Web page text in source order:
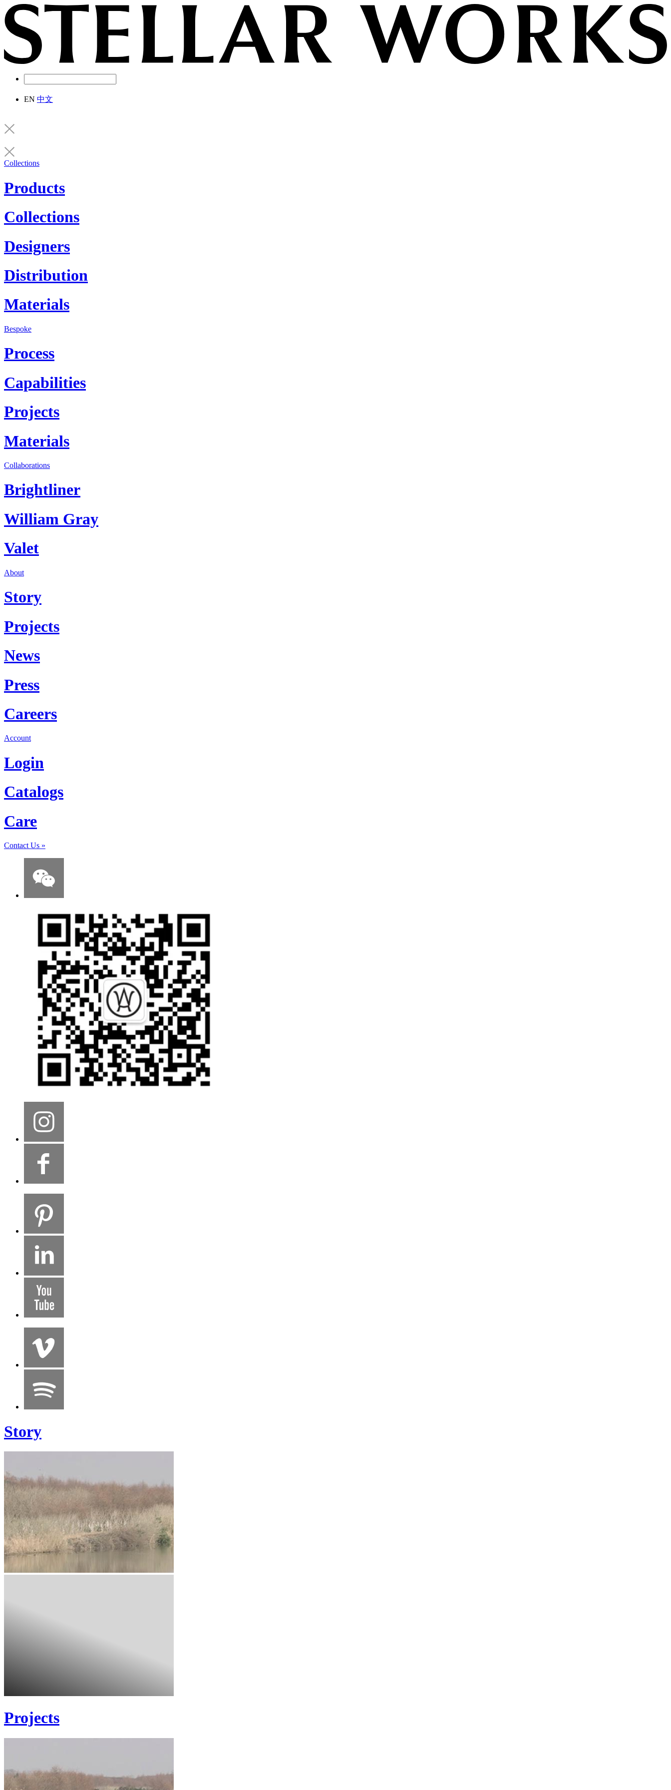
EN 中文
Collections
Products
Collections
Designers
Distribution
Materials
Bespoke
Process
Capabilities
Projects
Materials
Collaborations
Brightliner
William Gray
Valet
About
Story
Projects
News
Press
Careers
Account
Login
Catalogs
Care
Contact Us »
Story
Projects